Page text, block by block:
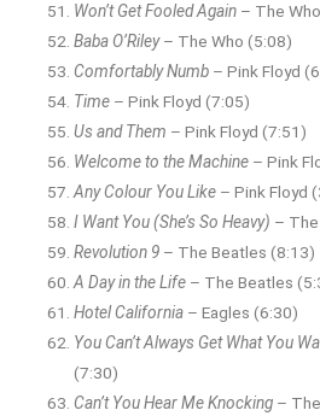
Won’t Get Fooled Again – The
Baba O’Riley– The Who (5:08)
Comfortably Numb – Pink Floyd
Time – Pink Floyd (7:05)
Us and Them – Pink Floyd (7:51)
Welcome to the Machine – Pink
Any Colour You Like – Pink Floyd
I Want You (She’s So Heavy) –
Revolution 9 – The Beatles (8:13)
A Day in the Life – The Beatles
Hotel California – Eagles (6:30)
You Can’t Always Get What You
(7:30)
Can’t You Hear Me Knocking –